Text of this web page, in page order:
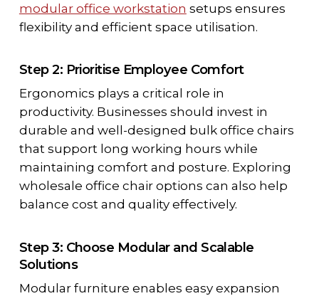
modular office workstation setups ensures
flexibility and efficient space utilisation.
Step 2: Prioritise Employee Comfort
Ergonomics plays a critical role in
productivity. Businesses should invest in
durable and well-designed bulk office chairs
that support long working hours while
maintaining comfort and posture. Exploring
wholesale office chair options can also help
balance cost and quality effectively.
Step 3: Choose Modular and Scalable
Solutions
Modular furniture enables easy expansion